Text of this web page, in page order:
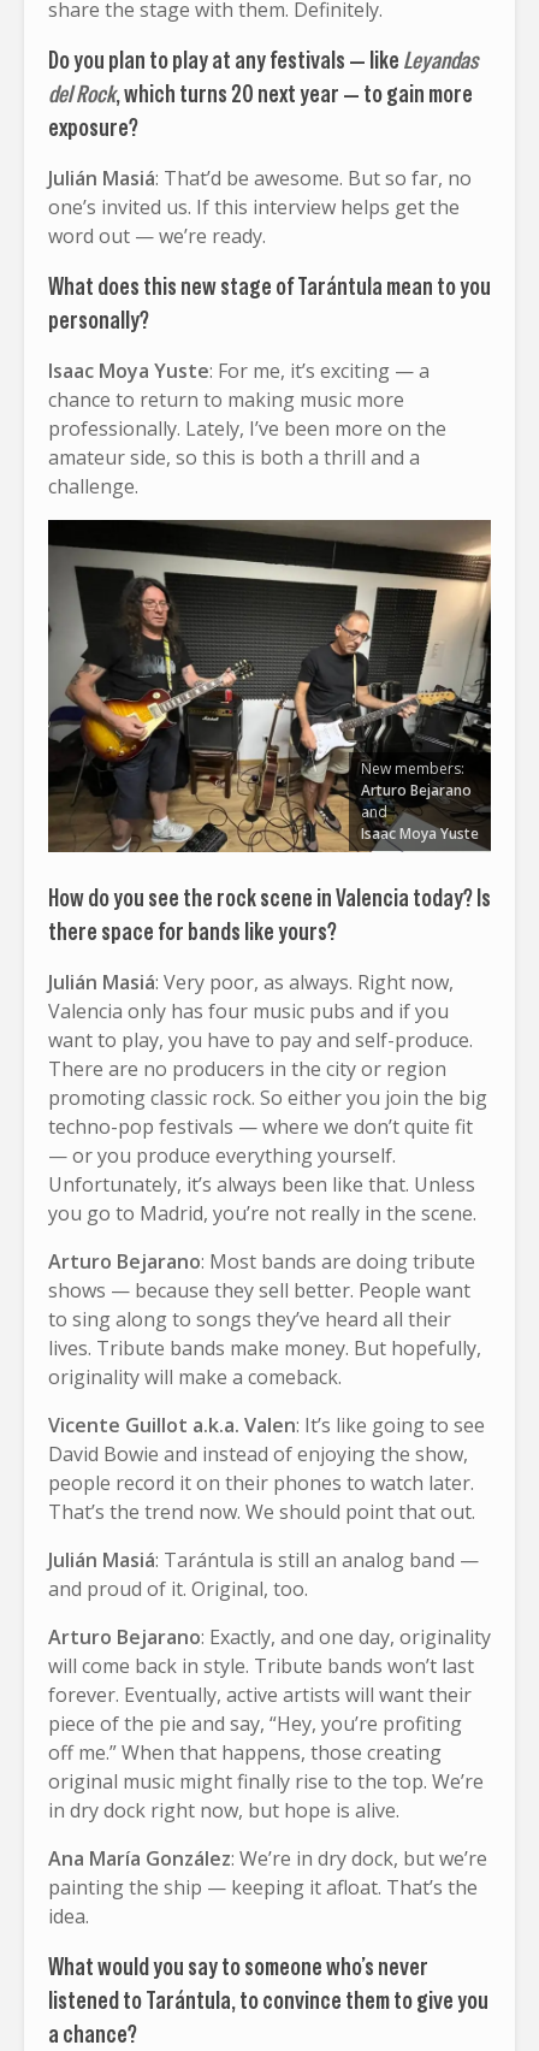
share the stage with them. Definitely.
Do you plan to play at any festivals — likeLeyandas
del Rock, which turns 20 next year — to gain more
exposure?
Julián Masiá: That’d be awesome. But so far, no
one’s invited us. If this interview helps get the
word out — we’re ready.
What does this new stage of Tarántula mean to you
personally?
Isaac Moya Yuste: For me, it’s exciting — a
chance to return to making music more
professionally. Lately, I’ve been more on the
amateur side, so this is both a thrill and a
challenge.
New members:
Arturo Bejarano
and
Isaac Moya Yuste
How do you see the rock scene in Valencia today? Is
there space for bands like yours?
Julián Masiá: Very poor, as always. Right now,
Valencia only has four music pubs and if you
want to play, you have to pay and self-produce.
There are no producers in the city or region
promoting classic rock. So either you join the big
techno-pop festivals — where we don’t quite fit
— or you produce everything yourself.
Unfortunately, it’s always been like that. Unless
you go to Madrid, you’re not really in the scene.
Arturo Bejarano: Most bands are doing tribute
shows — because they sell better. People want
to sing along to songs they’ve heard all their
lives. Tribute bands make money. But hopefully,
originality will make a comeback.
Vicente Guillot a.k.a. Valen: It’s like going to see
David Bowie and instead of enjoying the show,
people record it on their phones to watch later.
That’s the trend now. We should point that out.
Julián Masiá: Tarántula is still an analog band —
and proud of it. Original, too.
Arturo Bejarano: Exactly, and one day, originality
will come back in style. Tribute bands won’t last
forever. Eventually, active artists will want their
piece of the pie and say, “Hey, you’re profiting
off me.” When that happens, those creating
original music might finally rise to the top. We’re
in dry dock right now, but hope is alive.
Ana María González: We’re in dry dock, but we’re
painting the ship — keeping it afloat. That’s the
idea.
What would you say to someone who’s never
listened to Tarántula, to convince them to give you
a chance?